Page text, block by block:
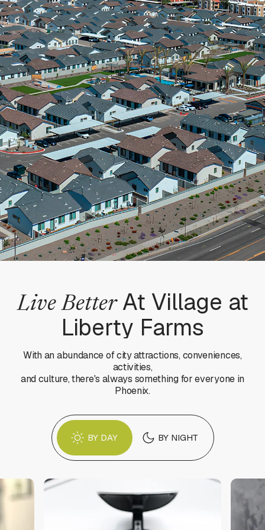
Live BetterAt Village at
Liberty Farms
With an abundance of city attractions, conveniences,
activities,
and culture, there's always something for everyone in
Phoenix.
BY DAY BY NIGHT